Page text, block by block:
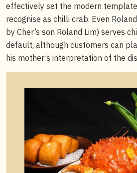
effectively set the modern
recognise as chilli crab. Even
by Cher’s son Roland Lim) serves
default, although customers can
his mother’s interpretation of the